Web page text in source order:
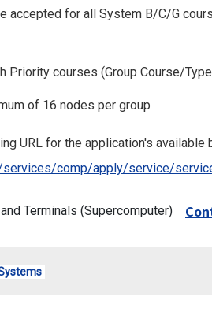
accepted for all System B/C/G
Priority courses (Group Course/
of 16 nodes per group
URL for the application's available
comp/apply/service/
Terminals (Supercomputer)